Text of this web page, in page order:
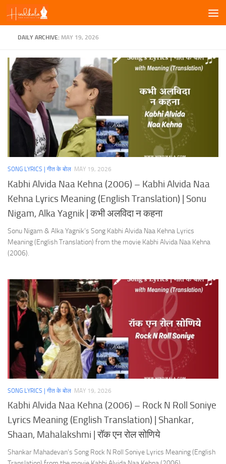
Skip to content
DAILY ARCHIVE: MAY 19, 2026
SONG LYRICS | गीत के बोल MAY 19, 2026
Kabhi Alvida Naa Kehna (2006) – Kabhi Alvida Naa
Kehna Lyrics Meaning (English Translation) | Sonu
Nigam, Alka Yagnik | कभी अलविदा न कहना
Sonu Nigam & Alka Yagnik’s Song Kabhi Alvida Naa Kehna Lyrics
Meaning (English Translation) from the movie Kabhi Alvida Naa Kehna
(2006).
SONG LYRICS | गीत के बोल MAY 19, 2026
Kabhi Alvida Naa Kehna (2006) – Rock N Roll Soniye
Lyrics Meaning (English Translation) | Shankar,
Shaan, Mahalakshmi | रॉक एन रोल सोणिये
Shankar Mahadevan’s Song Rock N Roll Soniye Lyrics Meaning (English